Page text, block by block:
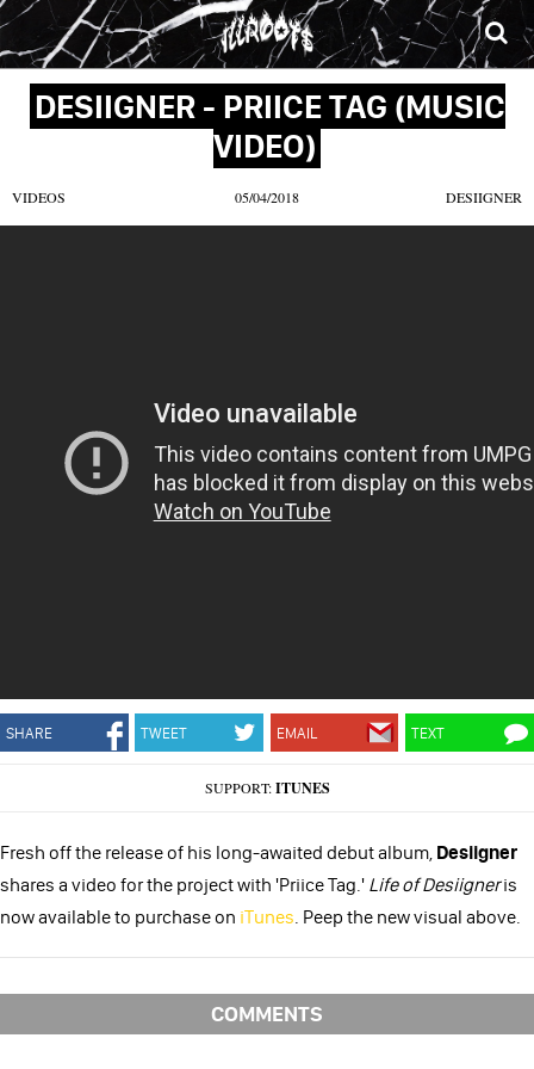
SONGS MIXTAPES VIDEOS NEWS
DESIIGNER - PRIICE TAG (MUSIC
VIDEO)
VIDEOS 05/04/2018 DESIIGNER
SHARE TWEET EMAIL TEXT
SUPPORT:ITUNES
Fresh off the release of his long-awaited debut album, Desiigner
shares a video for the project with 'Priice Tag.' Life of Desiigneris
now available to purchase on iTunes. Peep the new visual above.
COMMENTS